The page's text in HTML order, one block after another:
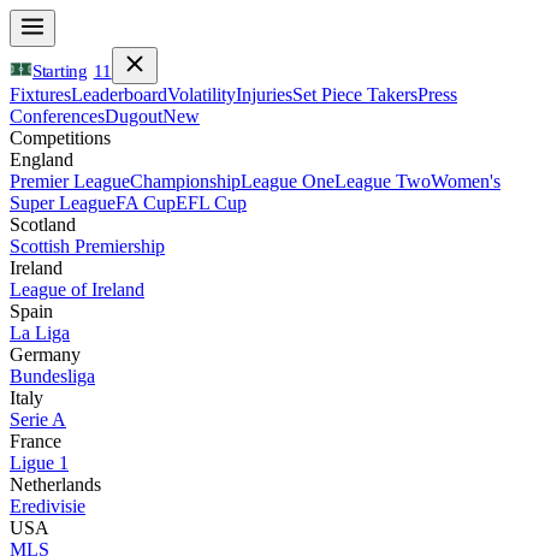
Starting 11
FixturesLeaderboardVolatilityInjuriesSet Piece TakersPress
ConferencesDugoutNew
Competitions
England
Premier LeagueChampionshipLeague OneLeague TwoWomen's
Super LeagueFA CupEFL Cup
Scotland
Scottish Premiership
Ireland
League of Ireland
Spain
La Liga
Germany
Bundesliga
Italy
Serie A
France
Ligue 1
Netherlands
Eredivisie
USA
MLS